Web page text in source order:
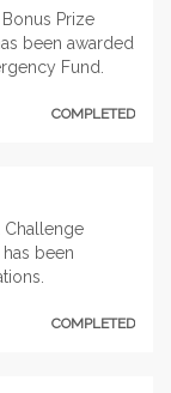
Prize
been awarded
Fund.
COMPLETED
Challenge
been
COMPLETED